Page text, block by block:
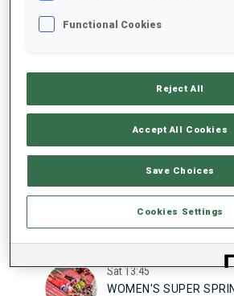
17
2026
10:20
MEN'S SUPER SPRINT
Sat13:45
WOMEN'S SUPER
Functional Cookies
Reject All
Accept All Cookies
Save Choices
Cookies Settings